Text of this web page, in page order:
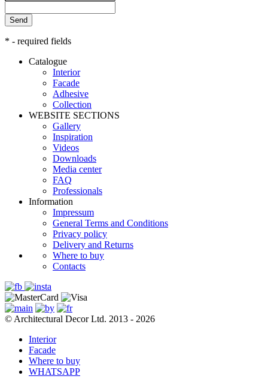
Send
* - required fields
Catalogue
Interior
Facade
Adhesive
Сollection
WEBSITE SECTIONS
Gallery
Inspiration
Videos
Downloads
Media center
FAQ
Professionals
Information
Impressum
General Terms and Conditions
Privacy policy
Delivery and Returns
Where to buy
Contacts
© Architectural Decor Ltd. 2013 - 2026
Interior
Facade
Where to buy
WHATSAPP